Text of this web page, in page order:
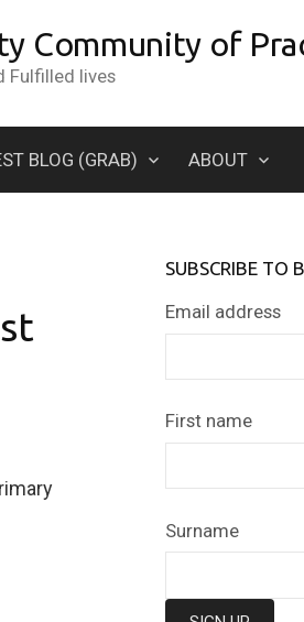
Community of
Fulfilled lives
BLOG (GRAB) ABOUT
SUBSCRIBE TO
Email address
First name
Surname